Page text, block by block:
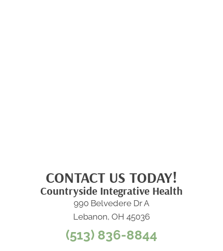
CONTACT US TODAY!
Countryside Integrative Health
990 Belvedere Dr A
Lebanon, OH 45036
(513) 836-8844